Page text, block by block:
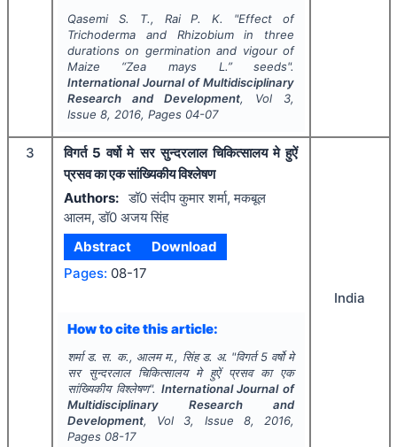
Qasemi S. T., Rai P. K. "Effect of
Trichoderma and Rhizobiumin three
durations on germination and vigour of
Maize “Zea mays L.” seeds".
International Journal of Multidisciplinary
Research and Development, Vol 3,
Issue 8, 2016, Pages 04-07
3
विगर्त 5 वर्षो मे सर सुन्दरलाल चिकित्सालय मे हुऐं
प्रसव का एक सांख्यिकीय विश्लेषण
Authors: डॉ0 संदीप कुमार शर्मा, मकबूल
आलम, डॉ0 अजय सिंह
Abstract
Download
Pages: 08-17
How to cite this article:
शर्मा ड. स. क., आलम म., सिंह ड. अ. "विगर्त 5 वर्षो मे
सर सुन्दरलाल चिकित्सालय मे हुऐं प्रसव का एक
सांख्यिकीय विश्लेषण". International Journal of
Multidisciplinary Research and
Development, Vol 3, Issue 8, 2016,
Pages 08-17
India